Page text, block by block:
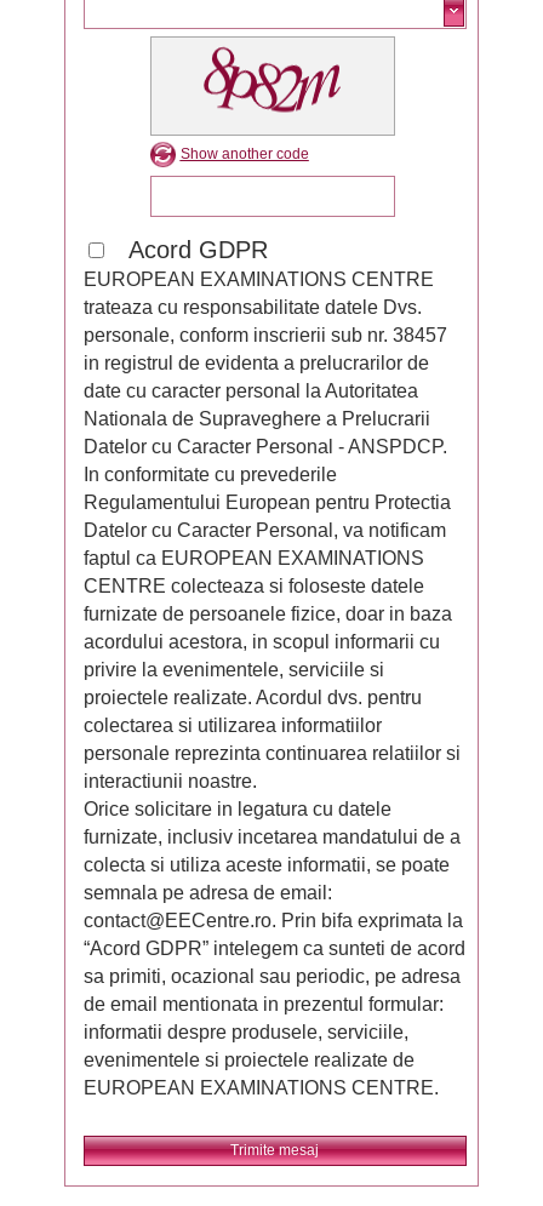
Show another code
Acord GDPR
EUROPEAN EXAMINATIONS CENTRE
trateaza cu responsabilitate datele Dvs.
personale, conform inscrierii sub nr. 38457
in registrul de evidenta a prelucrarilor de
date cu caracter personal la Autoritatea
Nationala de Supraveghere a Prelucrarii
Datelor cu Caracter Personal - ANSPDCP.
In conformitate cu prevederile
Regulamentului European pentru Protectia
Datelor cu Caracter Personal, va notificam
faptul ca EUROPEAN EXAMINATIONS
CENTRE colecteaza si foloseste datele
furnizate de persoanele fizice, doar in baza
acordului acestora, in scopul informarii cu
privire la evenimentele, serviciile si
proiectele realizate. Acordul dvs. pentru
colectarea si utilizarea informatiilor
personale reprezinta continuarea relatiilor si
interactiunii noastre.
Orice solicitare in legatura cu datele
furnizate, inclusiv incetarea mandatului de a
colecta si utiliza aceste informatii, se poate
semnala pe adresa de email:
contact@EECentre.ro. Prin bifa exprimata la
“Acord GDPR” intelegem ca sunteti de acord
sa primiti, ocazional sau periodic, pe adresa
de email mentionata in prezentul formular:
informatii despre produsele, serviciile,
evenimentele si proiectele realizate de
EUROPEAN EXAMINATIONS CENTRE.
Trimite mesaj